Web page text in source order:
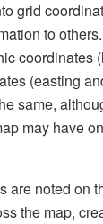
grid
to
coordinates
(easting
same,
may have
are noted on
the map,